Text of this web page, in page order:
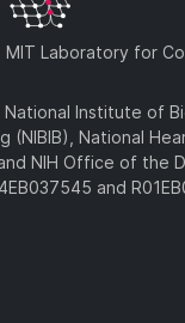
Laboratory for
Institute of
(NIBIB), National
NIH Office of the
and